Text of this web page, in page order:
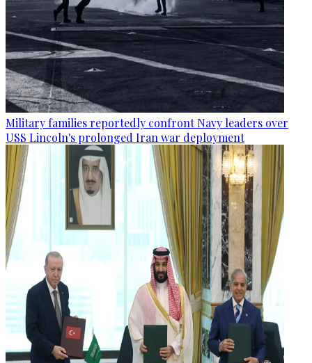
Military families reportedly confront Navy leaders over
USS Lincoln's prolonged Iran war deployment